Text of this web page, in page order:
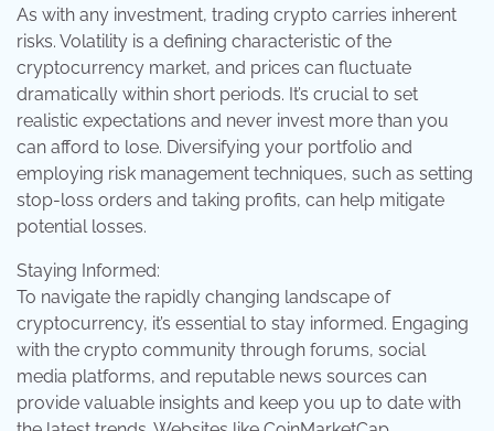
As with any investment, trading crypto carries inherent
risks. Volatility is a defining characteristic of the
cryptocurrency market, and prices can fluctuate
dramatically within short periods. It’s crucial to set
realistic expectations and never invest more than you
can afford to lose. Diversifying your portfolio and
employing risk management techniques, such as setting
stop-loss orders and taking profits, can help mitigate
potential losses.
Staying Informed:
To navigate the rapidly changing landscape of
cryptocurrency, it’s essential to stay informed. Engaging
with the crypto community through forums, social
media platforms, and reputable news sources can
provide valuable insights and keep you up to date with